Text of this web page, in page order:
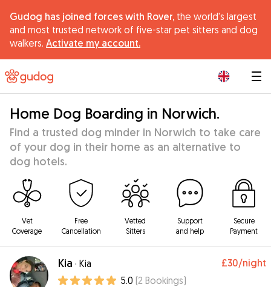
Gudog has joined forces with Rover, the world's largest
and most trusted network of five-star pet sitters and dog
walkers. Activate my account.
Home Dog Boarding in Norwich.
Find a trusted dog minder in Norwich to take care
of your dog in their home as an alternative to
dog hotels.
Vet
Coverage
Free
Cancellation
Vetted
Sitters
Support
and help
Secure
Payment
Kia · Kia £30/night
5.0 (2 Bookings)